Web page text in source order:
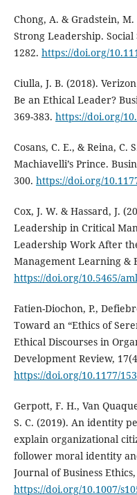
Chong, A. & Gradstein,
Strong Leadership. Social
1282. https://doi.org/
Ciulla, J. B. (2018).
Be an Ethical Leader?
369-383. https://doi.org/
Cosans, C. E., & Reina,
Machiavelli’s Prince.
300. https://doi.org/
Cox, J. W. & Hassard, J.
Leadership in Critical
Leadership Work After
Management Learning &
https://doi.org/10.5465/
Fatien-Diochon, P.,
Toward an “Ethics of
Ethical Discourses in
Development Review,
https://doi.org/10.1177/
Gerpott, F. H., Van
S. C. (2019). An identity
explain organizational
follower moral identity
Journal of Business
https://doi.org/10.1007/